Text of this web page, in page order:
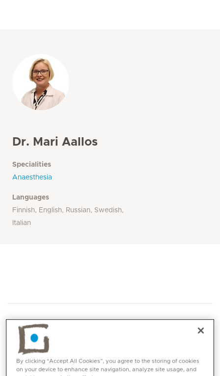
Dr. Mari Aallos
Specialities
Anaesthesia
Languages
Finnish, English, Russian, Swedish,
Italian
Core competencies
By clicking “Accept All Cookies”, you agree to the storing of cookies
on your device to enhance site navigation, analyze site usage, and